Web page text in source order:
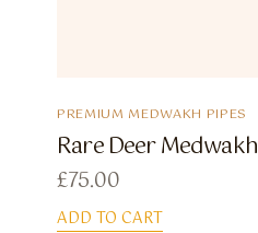
PREMIUM MEDWAKH PIPES
Rare Deer Medwakh
£75.00
ADD TO CART